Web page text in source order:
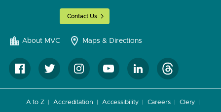
Contact Us
About MVC Maps & Directions
A to Z Accreditation Accessibility Careers Clery